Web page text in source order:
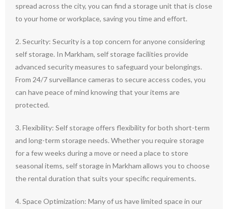
spread across the city, you can find a storage unit that is close
to your home or workplace, saving you time and effort.
2. Security: Security is a top concern for anyone considering
self storage. In Markham, self storage facilities provide
advanced security measures to safeguard your belongings.
From 24/7 surveillance cameras to secure access codes, you
can have peace of mind knowing that your items are
protected.
3. Flexibility: Self storage offers flexibility for both short-term
and long-term storage needs. Whether you require storage
for a few weeks during a move or need a place to store
seasonal items, self storage in Markham allows you to choose
the rental duration that suits your specific requirements.
4. Space Optimization: Many of us have limited space in our